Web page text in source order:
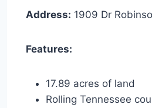
Address: 1909 Dr
Features:
17.89 acres of land
Rolling Tennessee